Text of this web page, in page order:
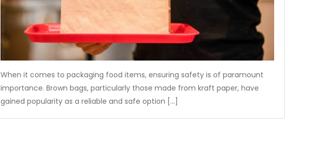
When it comes to packaging food items, ensuring safety is of paramount
importance. Brown bags, particularly those made from kraft paper, have
gained popularity as a reliable and safe option […]